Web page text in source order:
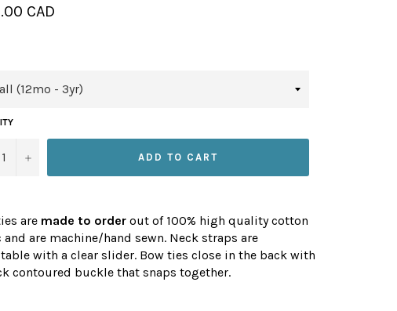
CAD
+ ADD TO CART
are made to order out of 100% high quality cotton
and are machine/hand sewn. Neck straps are
with a clear slider. Bow ties close in the back with
contoured buckle that snaps together.